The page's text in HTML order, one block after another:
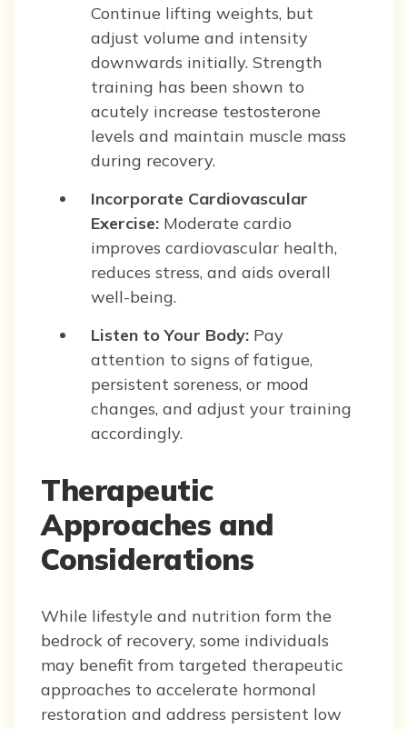
Continue lifting weights, but
adjust volume and intensity
downwards initially. Strength
training has been shown to
acutely increase testosterone
levels and maintain muscle mass
during recovery.
Incorporate Cardiovascular
Exercise: Moderate cardio
improves cardiovascular health,
reduces stress, and aids overall
well-being.
Listen to Your Body: Pay
attention to signs of fatigue,
persistent soreness, or mood
changes, and adjust your training
accordingly.
Therapeutic
Approaches and
Considerations
While lifestyle and nutrition form the
bedrock of recovery, some individuals
may benefit from targeted therapeutic
approaches to accelerate hormonal
restoration and address persistent low